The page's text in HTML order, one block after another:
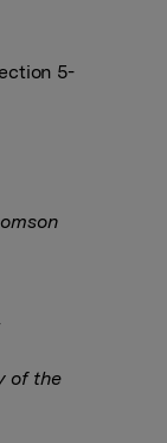
5-
of the